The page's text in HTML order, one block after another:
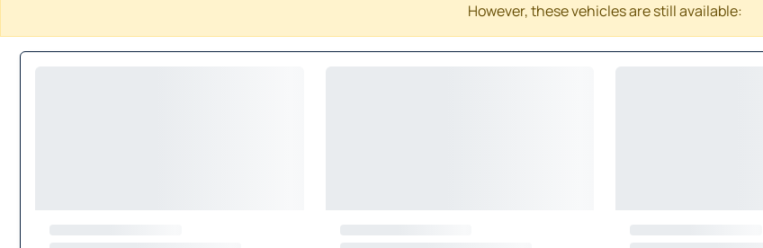
However, these vehicles are still available: